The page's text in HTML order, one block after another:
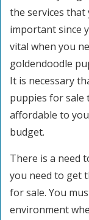
the services that
important since
vital when you
goldendoodle
It is necessary
puppies for sale
affordable to
budget.
There is a need
you need to get
for sale. You
environment